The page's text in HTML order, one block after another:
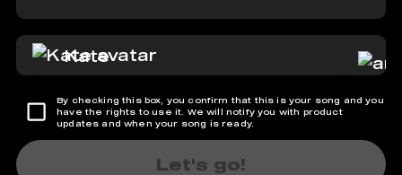
Kate
By checking this box, you confirm that this is your song and you
have the rights to use it. We will notify you with product
updates and when your song is ready.
Let's go!